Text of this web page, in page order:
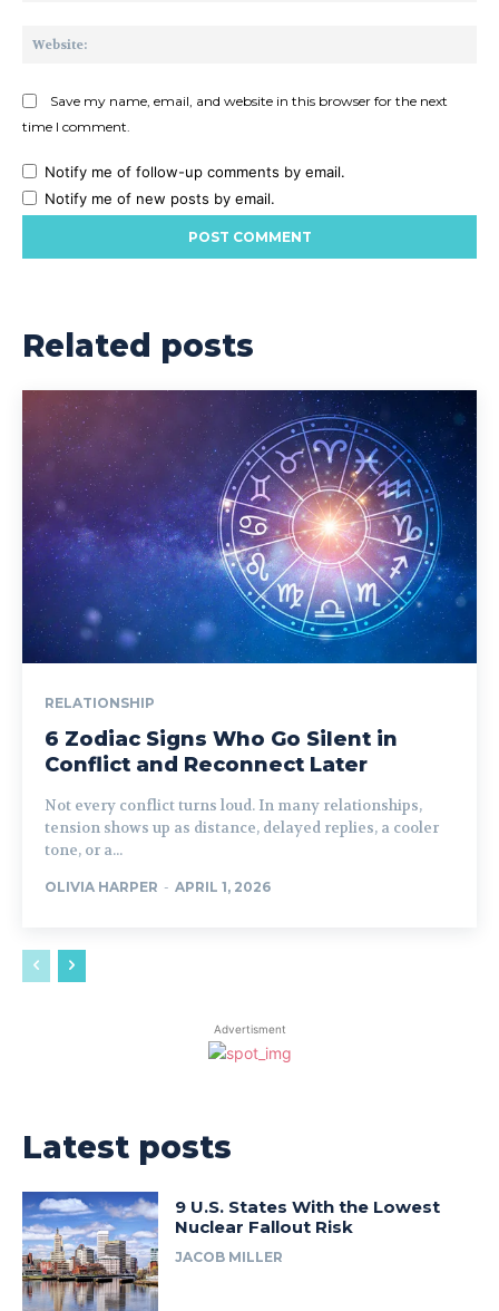
Save my name, email, and website in this browser for the next
time I comment.
Notify me of follow-up comments by email.
Notify me of new posts by email.
Related posts
RELATIONSHIP
6 Zodiac Signs Who Go Silent in
Conflict and Reconnect Later
Not every conflict turns loud. In many relationships,
tension shows up as distance, delayed replies, a cooler
tone, or a...
OLIVIA HARPER - APRIL 1, 2026
Advertisment
Latest posts
9 U.S. States With the Lowest
Nuclear Fallout Risk
JACOB MILLER